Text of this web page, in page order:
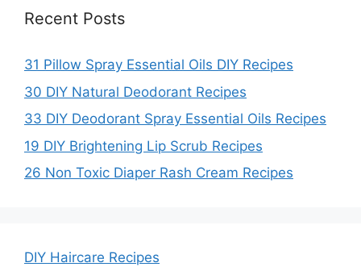
Recent Posts
31 Pillow Spray Essential Oils DIY Recipes
30 DIY Natural Deodorant Recipes
33 DIY Deodorant Spray Essential Oils Recipes
19 DIY Brightening Lip Scrub Recipes
26 Non Toxic Diaper Rash Cream Recipes
DIY Haircare Recipes